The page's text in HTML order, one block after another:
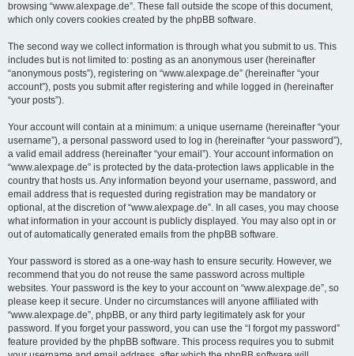
browsing “www.alexpage.de”. These fall outside the scope of this document,
which only covers cookies created by the phpBB software.
The second way we collect information is through what you submit to us. This
includes but is not limited to: posting as an anonymous user (hereinafter
“anonymous posts”), registering on “www.alexpage.de” (hereinafter “your
account”), posts you submit after registering and while logged in (hereinafter
“your posts”).
Your account will contain at a minimum: a unique username (hereinafter “your
username”), a personal password used to log in (hereinafter “your password”),
a valid email address (hereinafter “your email”). Your account information on
“www.alexpage.de” is protected by the data-protection laws applicable in the
country that hosts us. Any information beyond your username, password, and
email address that is requested during registration may be mandatory or
optional, at the discretion of “www.alexpage.de”. In all cases, you may choose
what information in your account is publicly displayed. You may also opt in or
out of automatically generated emails from the phpBB software.
Your password is stored as a one-way hash to ensure security. However, we
recommend that you do not reuse the same password across multiple
websites. Your password is the key to your account on “www.alexpage.de”, so
please keep it secure. Under no circumstances will anyone affiliated with
“www.alexpage.de”, phpBB, or any third party legitimately ask for your
password. If you forget your password, you can use the “I forgot my password”
feature provided by the phpBB software. This process requires you to submit